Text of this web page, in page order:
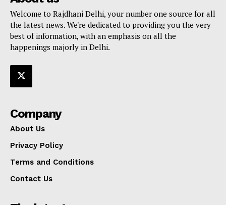
Welcome to Rajdhani Delhi, your number one source for all
the latest news. We're dedicated to providing you the very
best of information, with an emphasis on all the
happenings majorly in Delhi.
Company
About Us
Privacy Policy
Terms and Conditions
Contact Us